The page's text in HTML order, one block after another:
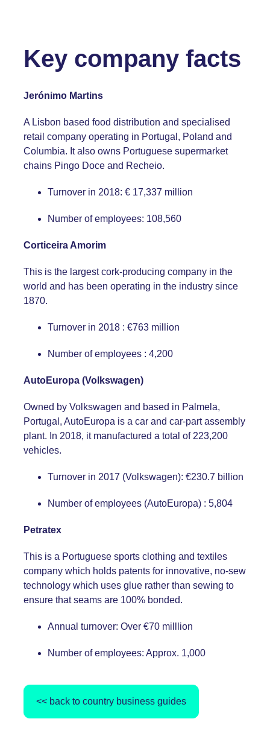
Key company facts
Jerónimo Martins
A Lisbon based food distribution and specialised
retail company operating in Portugal, Poland and
Columbia. It also owns Portuguese supermarket
chains Pingo Doce and Recheio.
Turnover in 2018: € 17,337 million
Number of employees: 108,560
Corticeira Amorim
This is the largest cork-producing company in the
world and has been operating in the industry since
1870.
Turnover in 2018 : €763 million
Number of employees : 4,200
AutoEuropa (Volkswagen)
Owned by Volkswagen and based in Palmela,
Portugal, AutoEuropa is a car and car-part assembly
plant. In 2018, it manufactured a total of 223,200
vehicles.
Turnover in 2017 (Volkswagen): €230.7 billion
Number of employees (AutoEuropa) : 5,804
Petratex
This is a Portuguese sports clothing and textiles
company which holds patents for innovative, no-sew
technology which uses glue rather than sewing to
ensure that seams are 100% bonded.
Annual turnover: Over €70 milllion
Number of employees: Approx. 1,000
<< back to country business guides